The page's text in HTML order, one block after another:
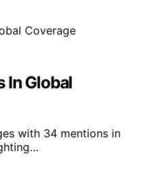
In Global
with 34 mentions in